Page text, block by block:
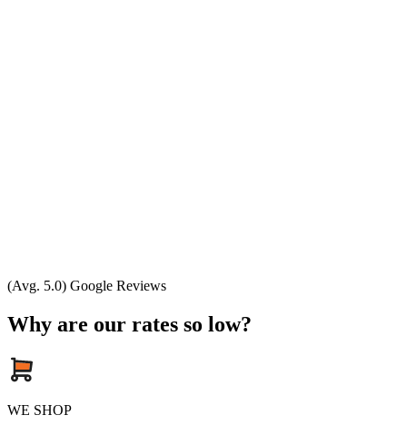
(Avg. 5.0) Google Reviews
Why are our rates so low?
WE SHOP